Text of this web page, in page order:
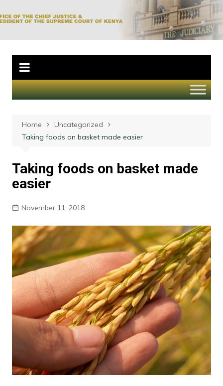
to
Office of the Chief
Justice and
President of the
Kenya
Home
Uncategorized
Taking foods on basket made easier
Taking foods on basket made
easier
November 11, 2018